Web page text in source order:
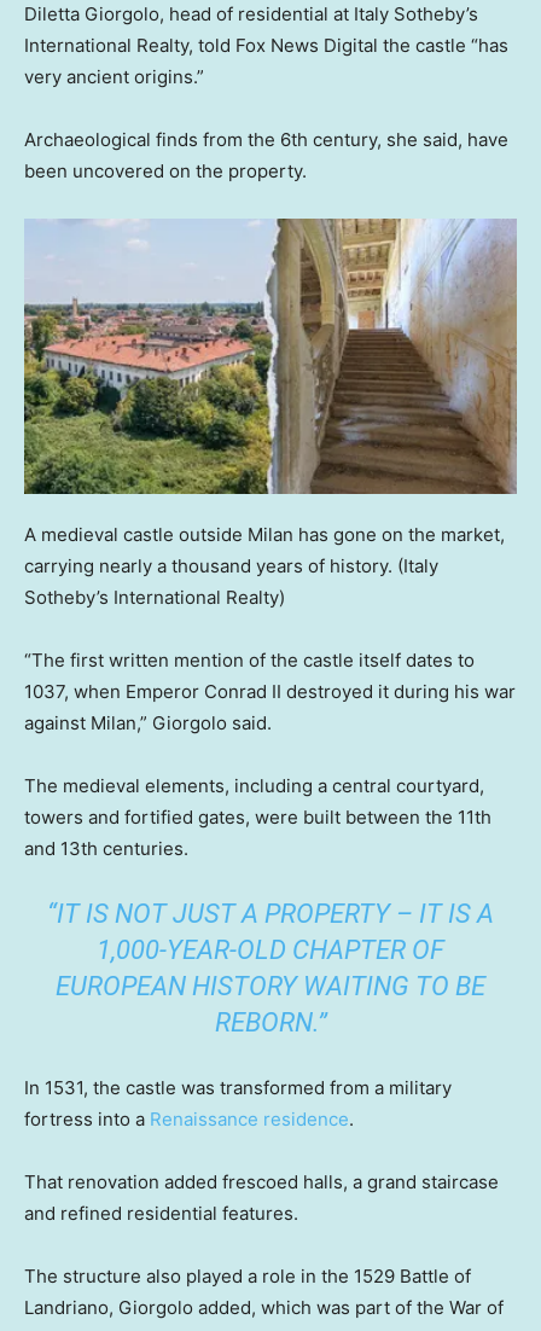
Diletta Giorgolo, head of residential at Italy Sotheby’s
International Realty, told Fox News Digital the castle “has
very ancient origins.”
Archaeological finds from the 6th century, she said, have
been uncovered on the property.
A medieval castle outside Milan has gone on the market,
carrying nearly a thousand years of history. (Italy
Sotheby’s International Realty)
“The first written mention of the castle itself dates to
1037, when Emperor Conrad II destroyed it during his war
against Milan,” Giorgolo said.
The medieval elements, including a central courtyard,
towers and fortified gates, were built between the 11th
and 13th centuries.
“IT IS NOT JUST A PROPERTY – IT IS A
1,000-YEAR-OLD CHAPTER OF
EUROPEAN HISTORY WAITING TO BE
REBORN.”
In 1531, the castle was transformed from a military
fortress into a Renaissance residence.
That renovation added frescoed halls, a grand staircase
and refined residential features.
The structure also played a role in the 1529 Battle of
Landriano, Giorgolo added, which was part of the War of